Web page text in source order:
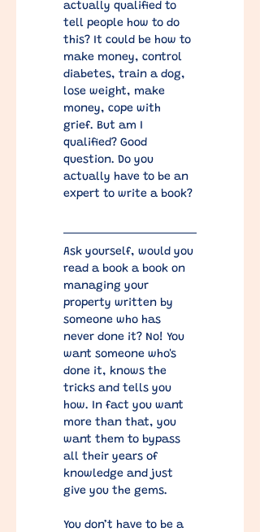
actually qualified to
tell people how to do
this? It could be how to
make money, control
diabetes, train a dog,
lose weight, make
money, cope with
grief. But am I
qualified? Good
question. Do you
actually have to be an
expert to write a book?
​Ask yourself, would you
read a book a book on
managing your
property written by
someone who has
never done it? No! You
want someone who's
done it, knows the
tricks and tells you
how. In fact you want
more than that, you
want them to bypass
all their years of
knowledge and just
give you the gems.
You don’t have to be a